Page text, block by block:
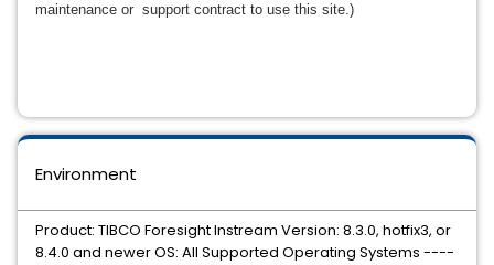
maintenance or support contract to use this site.)
Environment
Product: TIBCO Foresight Instream Version: 8.3.0, hotfix3, or
8.4.0 and newer OS: All Supported Operating Systems ----